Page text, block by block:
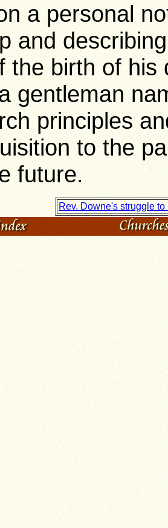
a personal
and
the birth of
gentleman
principles
to the
future.
Rev. Downe's struggle